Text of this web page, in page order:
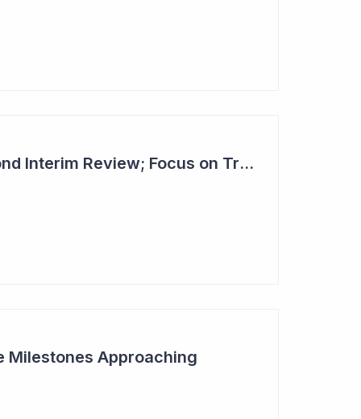
Dimerix Clears Second Interim Review; Focus on Traditional Approval Route for DMX200
Milestones Approaching